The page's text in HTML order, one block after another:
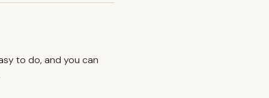
to do, and you can